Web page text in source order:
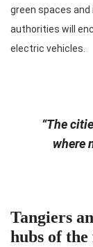
green spaces
authorities will
electric vehicles.
“The
where
Tangiers
hubs of